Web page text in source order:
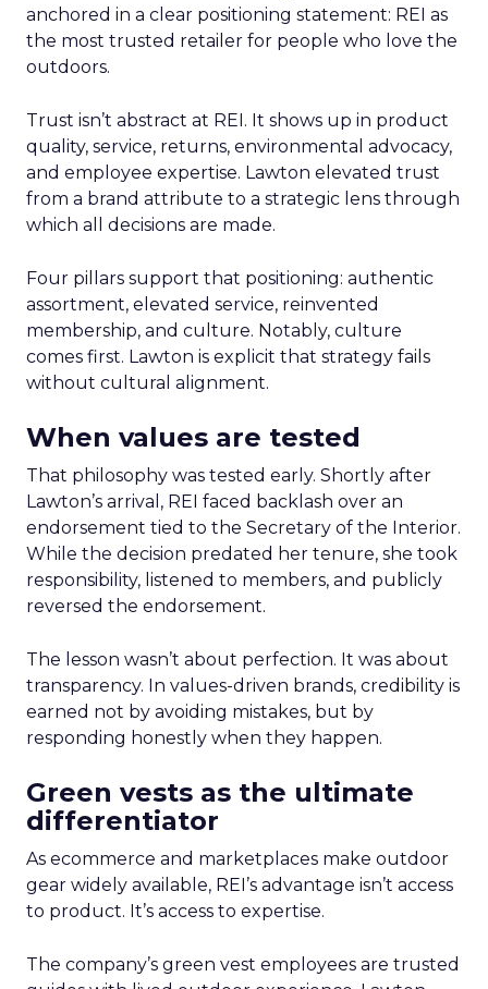
anchored in a clear positioning statement: REI as
the most trusted retailer for people who love the
outdoors.
Trust isn’t abstract at REI. It shows up in product
quality, service, returns, environmental advocacy,
and employee expertise. Lawton elevated trust
from a brand attribute to a strategic lens through
which all decisions are made.
Four pillars support that positioning: authentic
assortment, elevated service, reinvented
membership, and culture. Notably, culture
comes first. Lawton is explicit that strategy fails
without cultural alignment.
When values are tested
That philosophy was tested early. Shortly after
Lawton’s arrival, REI faced backlash over an
endorsement tied to the Secretary of the Interior.
While the decision predated her tenure, she took
responsibility, listened to members, and publicly
reversed the endorsement.
The lesson wasn’t about perfection. It was about
transparency. In values-driven brands, credibility is
earned not by avoiding mistakes, but by
responding honestly when they happen.
Green vests as the ultimate
differentiator
As ecommerce and marketplaces make outdoor
gear widely available, REI’s advantage isn’t access
to product. It’s access to expertise.
The company’s green vest employees are trusted